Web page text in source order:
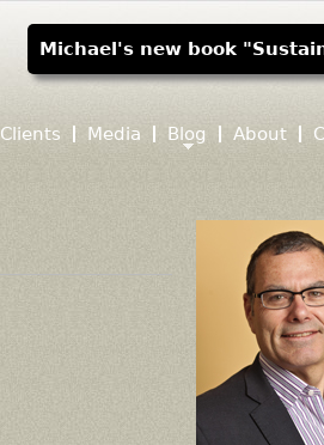
Michael's new book
Clients Media Blog About